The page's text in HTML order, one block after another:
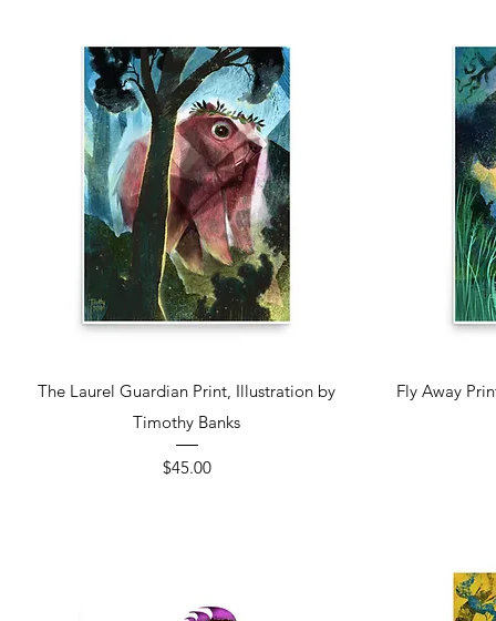
Quick View
The Laurel Guardian Print, Illustration by
Timothy Banks
Price
$45.00
Fly Away